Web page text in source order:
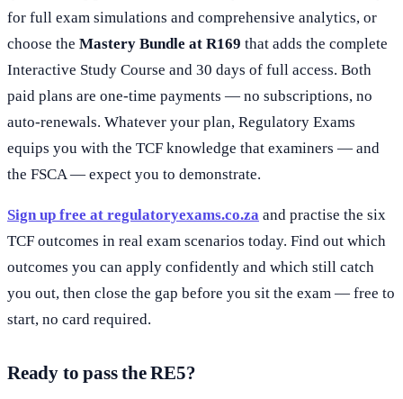
for full exam simulations and comprehensive analytics, or
choose the Mastery Bundle at R169 that adds the complete
Interactive Study Course and 30 days of full access. Both
paid plans are one-time payments — no subscriptions, no
auto-renewals. Whatever your plan, Regulatory Exams
equips you with the TCF knowledge that examiners — and
the FSCA — expect you to demonstrate.
Sign up free at regulatoryexams.co.za and practise the six
TCF outcomes in real exam scenarios today. Find out which
outcomes you can apply confidently and which still catch
you out, then close the gap before you sit the exam — free to
start, no card required.
Ready to pass the RE5?